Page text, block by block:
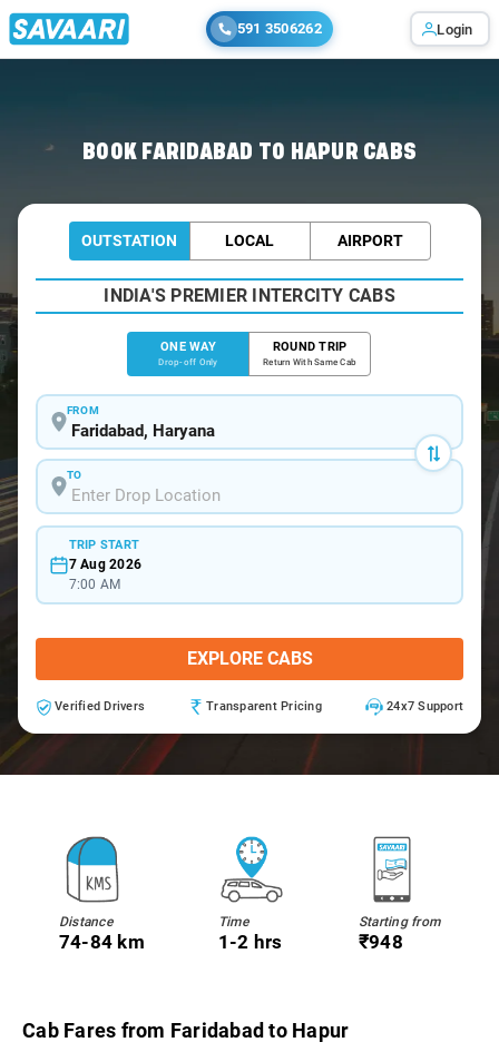
591 3506262 Login
BOOK FARIDABAD TO HAPUR CABS
OUTSTATION LOCAL AIRPORT
INDIA'S PREMIER INTERCITY CABS
ONE WAY
Drop-off Only
ROUND TRIP
Return With Same Cab
FROM
TO
TRIP START
7 Aug 2026
7:00 AM
EXPLORE CABS
Verified Drivers Transparent Pricing 24x7 Support
Distance
74-84 km
Time
1-2 hrs
Starting from
₹948
Cab Fares from Faridabad to Hapur